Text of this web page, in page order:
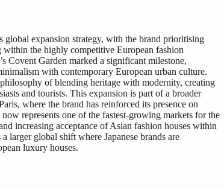
global expansion strategy, with the brand prioritising
the highly competitive European fashion
Covent Garden marked a significant milestone,
with contemporary European urban culture.
of blending heritage with modernity, creating
and tourists. This expansion is part of a broader
where the brand has reinforced its presence on
represents one of the fastest-growing markets for the
increasing acceptance of Asian fashion houses within
larger global shift where Japanese brands are
luxury houses.